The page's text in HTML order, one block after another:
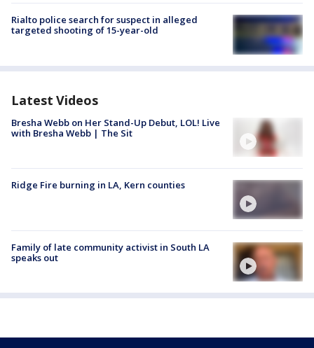
Rialto police search for suspect in alleged
targeted shooting of 15-year-old
Latest Videos
Bresha Webb on Her Stand-Up Debut, LOL! Live
with Bresha Webb | The Sit
Ridge Fire burning in LA, Kern counties
Family of late community activist in South LA
speaks out